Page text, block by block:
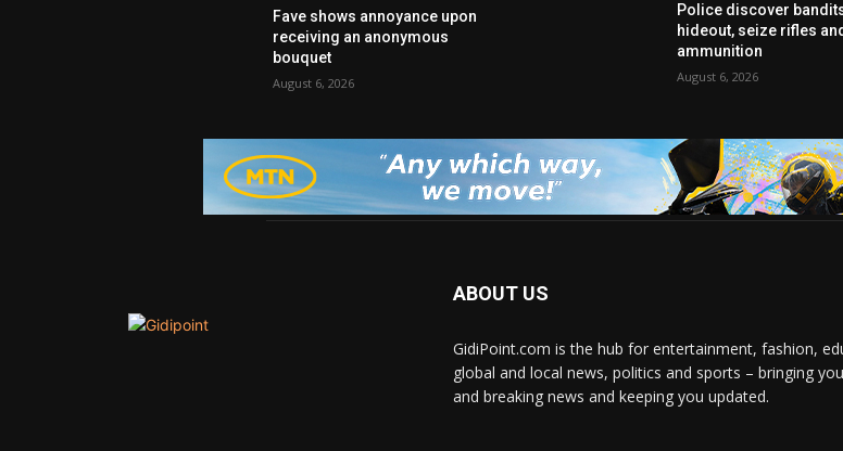
Fave shows annoyance upon
receiving an anonymous
bouquet
August 6, 2026
Police discover
hideout, seize rifles and
ammunition
August 6, 2026
ABOUT US
GidiPoint.com is the hub for entertainment, fashion,
global and local news, politics and sports – bringing
and breaking news and keeping you updated.